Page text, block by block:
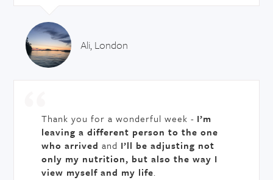
Ali, London
Thank you for a wonderful week - I’m
leaving a different person to the one
who arrivedand I’ll be adjusting not
only my nutrition, but also the way I
view myself and my life.